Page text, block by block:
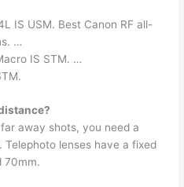
IS USM. Best Canon RF all-
…
IS STM. …
away shots, you need a
. Telephoto lenses have a fixed
70mm.